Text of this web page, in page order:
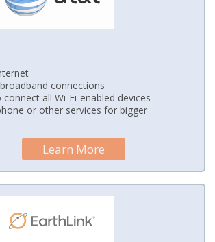
connections
all Wi-Fi-enabled devices
or other services for bigger
Learn More